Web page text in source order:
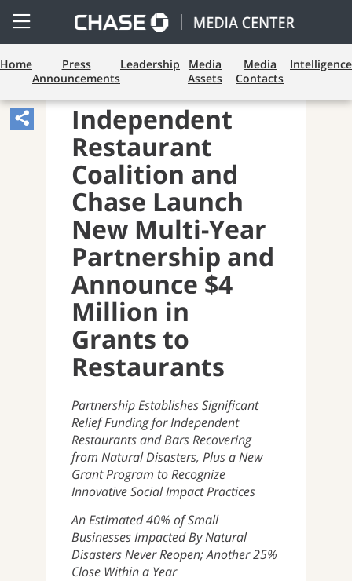
Open
Side
Menu
Home
Press
Announcements
Leadership
Media
Assets
Media
Contacts
Intelligence
Share
Article,
Opens
Sharing
Widget.
Independent
Restaurant
Coalition and
Chase Launch
New Multi-Year
Partnership and
Announce $4
Million in
Grants to
Restaurants
Partnership Establishes Significant
Relief Funding for Independent
Restaurants and Bars Recovering
from Natural Disasters, Plus a New
Grant Program to Recognize
Innovative Social Impact Practices
An Estimated 40% of Small
Businesses Impacted By Natural
Disasters Never Reopen; Another 25%
Close Within a Year